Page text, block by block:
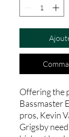
Offering the
Bassmaster
pros, Kevin
Grigsby